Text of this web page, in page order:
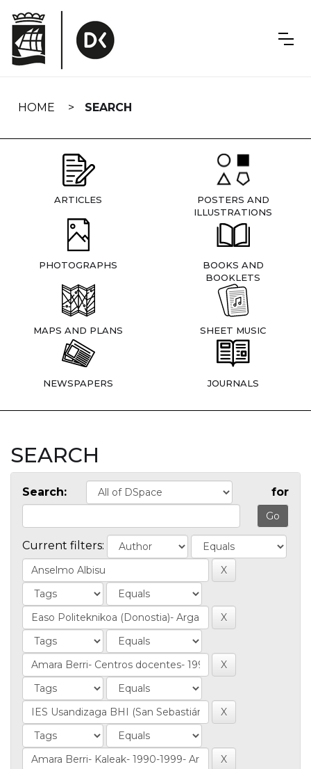
navigation
HOME SEARCH
ARTICLES
POSTERS AND
ILLUSTRATIONS
PHOTOGRAPHS
BOOKS AND
BOOKLETS
MAPS AND PLANS SHEET MUSIC
NEWSPAPERS JOURNALS
SEARCH
Search: for
Current filters: